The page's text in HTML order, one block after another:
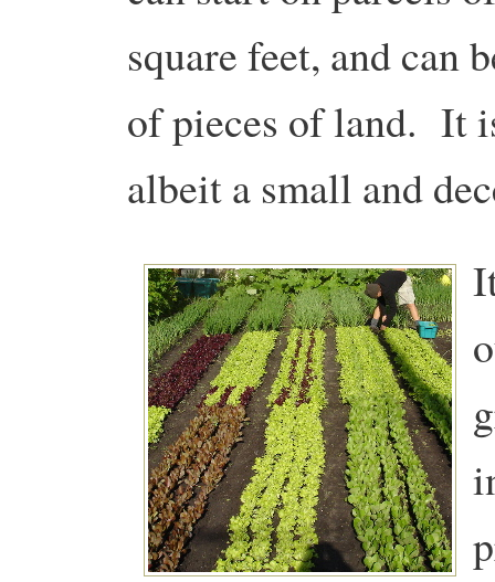
square feet, and can
of pieces of land. It
albeit a small and